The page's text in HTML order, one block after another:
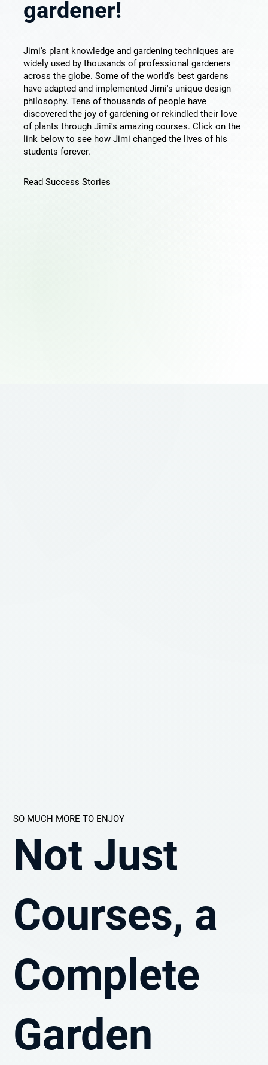
gardener!
Jimi's plant knowledge and gardening techniques are
widely used by thousands of professional gardeners
across the globe. Some of the world's best gardens
have adapted and implemented Jimi's unique design
philosophy. Tens of thousands of people have
discovered the joy of gardening or rekindled their love
of plants through Jimi's amazing courses. Click on the
link below to see how Jimi changed the lives of his
students forever.
Read Success Stories
SO MUCH MORE TO ENJOY
Not Just
Courses, a
Complete
Garden